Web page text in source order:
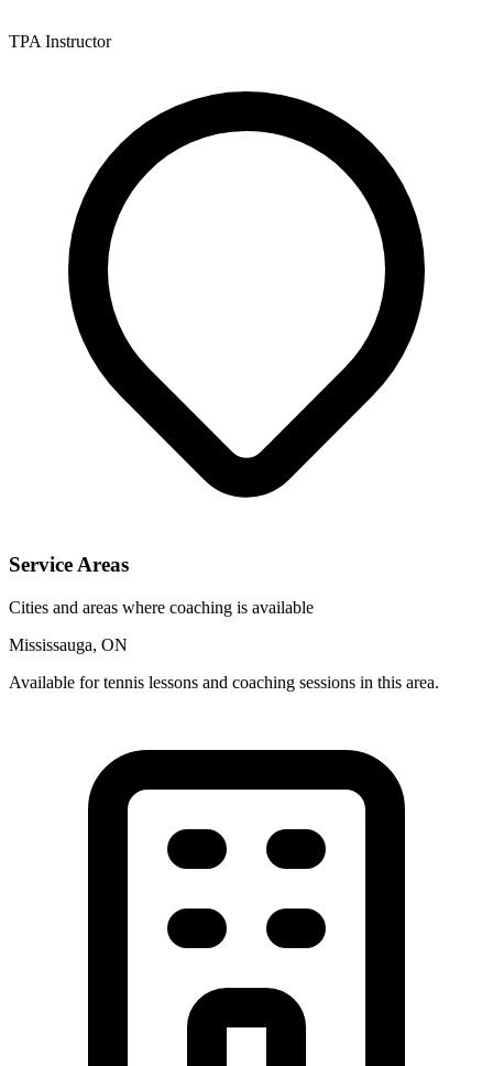
TPA Instructor
Service Areas
Cities and areas where coaching is available
Mississauga, ON
Available for tennis lessons and coaching sessions in this area.